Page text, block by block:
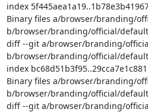
index
Binary files a/browser/branding/
b/browser/branding/official/
diff --git a/browser/branding/
b/browser/branding/official/
index
Binary files a/browser/branding/
b/browser/branding/official/
diff --git a/browser/branding/